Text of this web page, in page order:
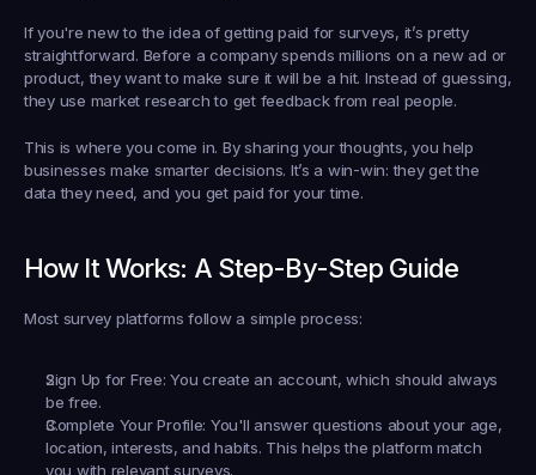
If you're new to the idea of getting paid for surveys, it’s pretty
straightforward. Before a company spends millions on a new ad or
product, they want to make sure it will be a hit. Instead of guessing,
they use market research to get feedback from real people.
This is where you come in. By sharing your thoughts, you help
businesses make smarter decisions. It’s a win-win: they get the
data they need, and you get paid for your time.
How It Works: A Step-By-Step Guide
Most survey platforms follow a simple process:
Sign Up for Free: You create an account, which should always
be free.
Complete Your Profile: You'll answer questions about your age,
location, interests, and habits. This helps the platform match
you with relevant surveys.